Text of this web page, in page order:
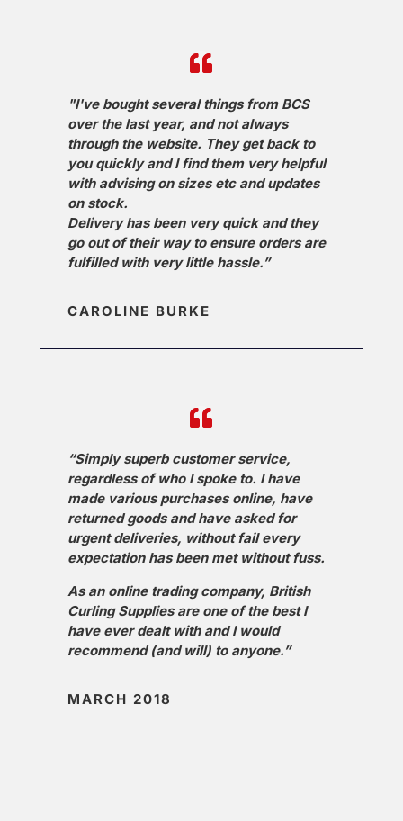
"I've bought several things from BCS
over the last year, and not always
through the website. They get back to
you quickly and I find them very helpful
with advising on sizes etc and updates
on stock.
Delivery has been very quick and they
go out of their way to ensure orders are
fulfilled with very little hassle.”
CAROLINE BURKE
“Simply superb customer service,
regardless of who I spoke to. I have
made various purchases online, have
returned goods and have asked for
urgent deliveries, without fail every
expectation has been met without fuss.
As an online trading company, British
Curling Supplies are one of the best I
have ever dealt with and I would
recommend (and will) to anyone.”
MARCH 2018